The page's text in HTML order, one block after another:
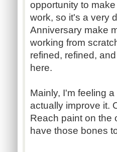
opportunity to
work, so it's a very
Anniversary make
working from
refined, refined,
here.
Mainly, I'm feeling
actually improve it.
Reach paint on the
have those bones